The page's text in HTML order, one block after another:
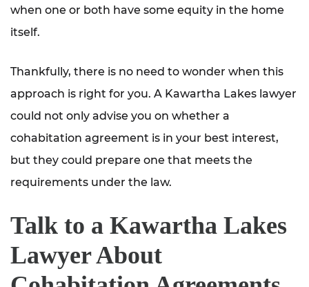
when one or both have some equity in the home
itself.
Thankfully, there is no need to wonder when this
approach is right for you. A Kawartha Lakes lawyer
could not only advise you on whether a
cohabitation agreement is in your best interest,
but they could prepare one that meets the
requirements under the law.
Talk to a Kawartha Lakes
Lawyer About